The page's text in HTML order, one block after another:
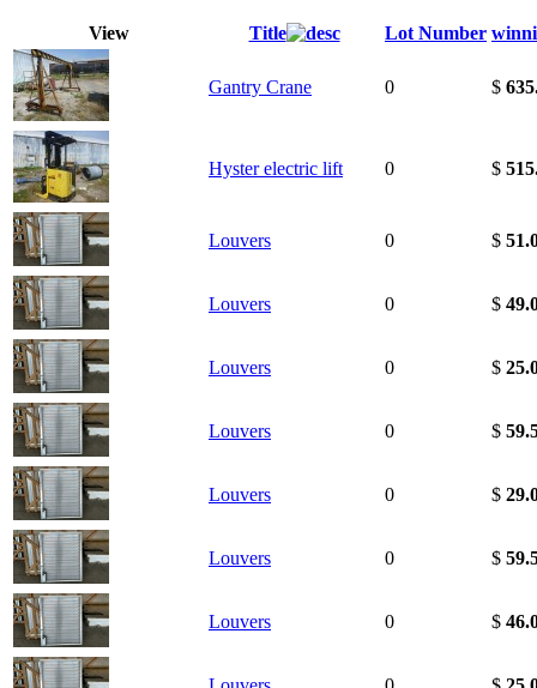
View Title Lot Number
Gantry Crane 0 $
Hyster electric lift 0 $
Louvers 0 $
Louvers 0 $
Louvers 0 $
Louvers 0 $
Louvers 0 $
Louvers 0 $
Louvers 0 $